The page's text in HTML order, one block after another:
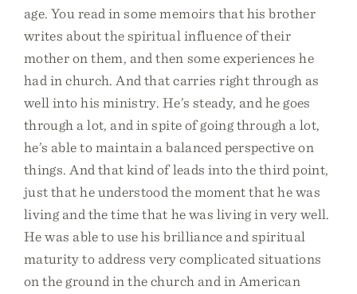
age. You read in some memoirs that his brother
writes about the spiritual influence of their
mother on them, and then some experiences he
had in church. And that carries right through as
well into his ministry. He’s steady, and he goes
through a lot, and in spite of going through a lot,
he’s able to maintain a balanced perspective on
things. And that kind of leads into the third point,
just that he understood the moment that he was
living and the time that he was living in very well.
He was able to use his brilliance and spiritual
maturity to address very complicated situations
on the ground in the church and in American